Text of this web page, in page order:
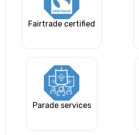
Fairtrade certified
Parade services